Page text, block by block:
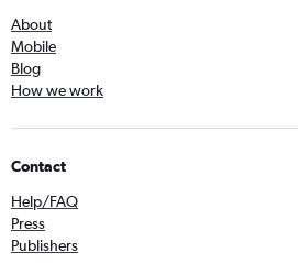
About
Mobile
Blog
How we work
Contact
Help/FAQ
Press
Publishers